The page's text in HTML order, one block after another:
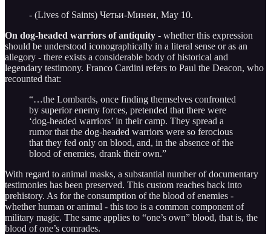
- (Lives of Saints) Четьи-Минеи, May 10.
On dog-headed warriors of antiquity - whether this expression
should be understood iconographically in a literal sense or as an
allegory - there exists a considerable body of historical and
legendary testimony. Franco Cardini refers to Paul the Deacon, who
recounted that:
“…the Lombards, once finding themselves confronted
by superior enemy forces, pretended that there were
‘dog-headed warriors’ in their camp. They spread a
rumor that the dog-headed warriors were so ferocious
that they fed only on blood, and, in the absence of the
blood of enemies, drank their own.”
With regard to animal masks, a substantial number of documentary
testimonies has been preserved. This custom reaches back into
prehistory. As for the consumption of the blood of enemies -
whether human or animal - this too is a common component of
military magic. The same applies to “one’s own” blood, that is, the
blood of one’s comrades.